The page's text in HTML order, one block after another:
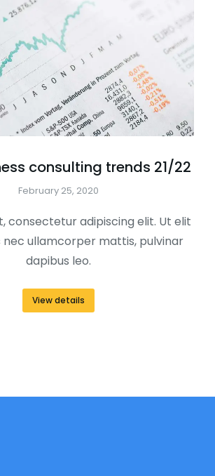
consulting trends 21/22
February 25, 2020
consectetur adipiscing elit. Ut elit
nec ullamcorper mattis, pulvinar
dapibus leo.
View details